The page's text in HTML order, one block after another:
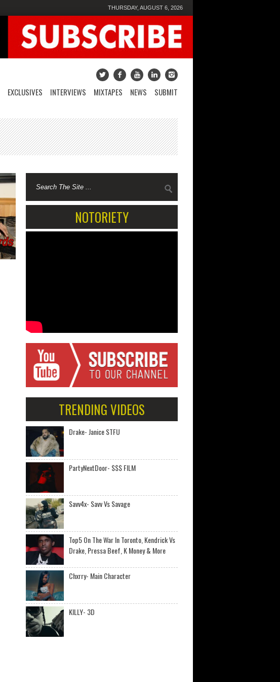
THURSDAY, AUGUST 6, 2026
EXCLUSIVES INTERVIEWS MIXTAPES NEWS SUBMIT
NOTORIETY
TRENDING VIDEOS
Drake- Janice STFU
PartyNextDoor- $$$ FILM
Savv4x- Savv Vs Savage
Top5 On The War In Toronto, Kendrick Vs
Drake, Pressa Beef, K Money & More
Chxrry- Main Character
KILLY- 3D